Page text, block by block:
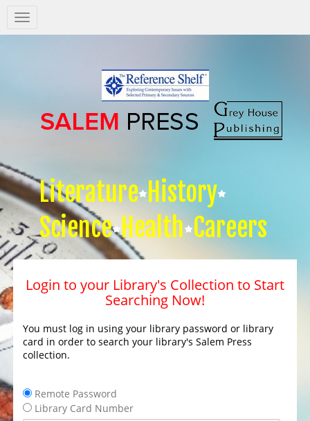
Salem
Press
Literature History
Science Health Careers
Login to your Library's Collection to Start
Searching Now!
You must log in using your library password or library
card in order to search your library's Salem Press
collection.
Remote Password
Library Card Number